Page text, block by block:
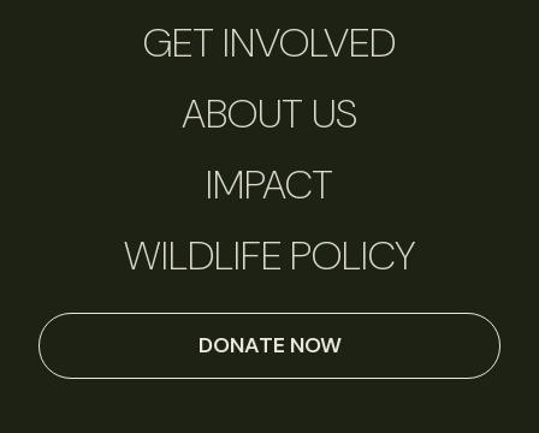
GET INVOLVED
ABOUT US
IMPACT
WILDLIFE POLICY
DONATE NOW